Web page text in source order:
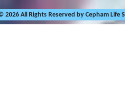
2026 All Rights Reserved by Cepham Life